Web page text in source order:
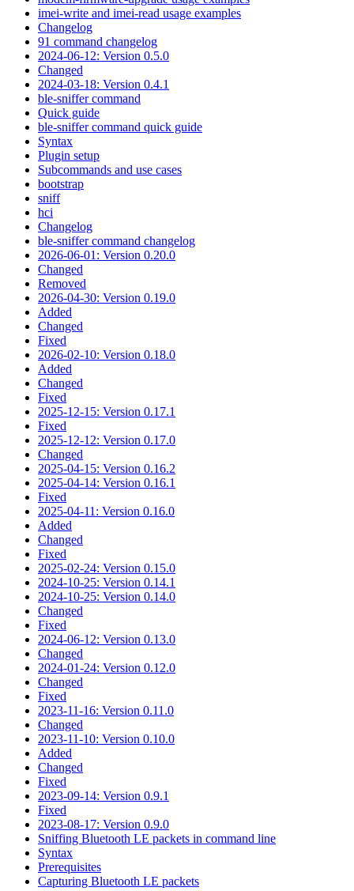
imei-write and imei-read usage examples
Changelog
91 command changelog
2024-06-12: Version 0.5.0
Changed
2024-03-18: Version 0.4.1
ble-sniffer command
Quick guide
ble-sniffer command quick guide
Syntax
Plugin setup
Subcommands and use cases
bootstrap
sniff
hci
Changelog
ble-sniffer command changelog
2026-06-01: Version 0.20.0
Changed
Removed
2026-04-30: Version 0.19.0
Added
Changed
Fixed
2026-02-10: Version 0.18.0
Added
Changed
Fixed
2025-12-15: Version 0.17.1
Fixed
2025-12-12: Version 0.17.0
Changed
2025-04-15: Version 0.16.2
2025-04-14: Version 0.16.1
Fixed
2025-04-11: Version 0.16.0
Added
Changed
Fixed
2025-02-24: Version 0.15.0
2024-10-25: Version 0.14.1
2024-10-25: Version 0.14.0
Changed
Fixed
2024-06-12: Version 0.13.0
Changed
2024-01-24: Version 0.12.0
Changed
Fixed
2023-11-16: Version 0.11.0
Changed
2023-11-10: Version 0.10.0
Added
Changed
Fixed
2023-09-14: Version 0.9.1
Fixed
2023-08-17: Version 0.9.0
Sniffing Bluetooth LE packets in command line
Syntax
Prerequisites
Capturing Bluetooth LE packets